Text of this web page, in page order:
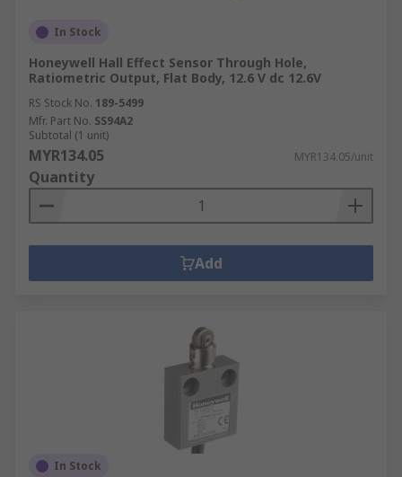
In Stock
Honeywell Hall Effect Sensor Through Hole,
Ratiometric Output, Flat Body, 12.6 V dc 12.6V
RS Stock No. 189-5499
Mfr. Part No. SS94A2
Subtotal (1 unit)
MYR134.05 MYR134.05/unit
Quantity
Add
In Stock